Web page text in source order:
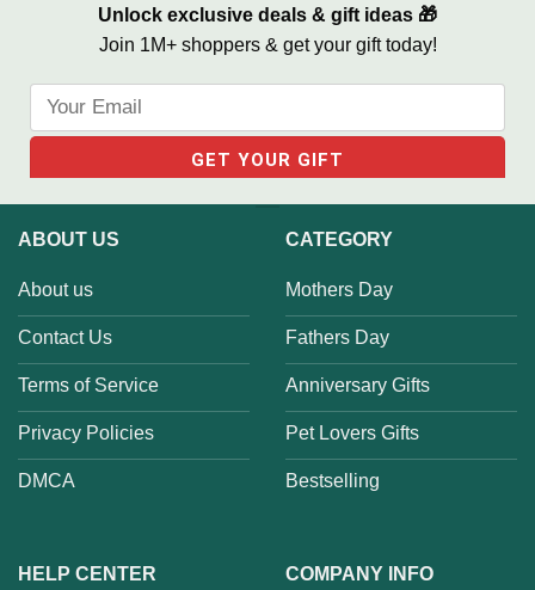
Unlock exclusive deals & gift ideas 🎁
Join 1M+ shoppers & get your gift today!
ABOUT US
About us
Contact Us
Terms of Service
Privacy Policies
DMCA
CATEGORY
Mothers Day
Fathers Day
Anniversary Gifts
Pet Lovers Gifts
Bestselling
HELP CENTER COMPANY INFO